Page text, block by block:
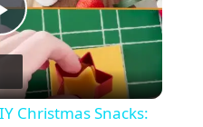
P
l
Christmas Snacks: